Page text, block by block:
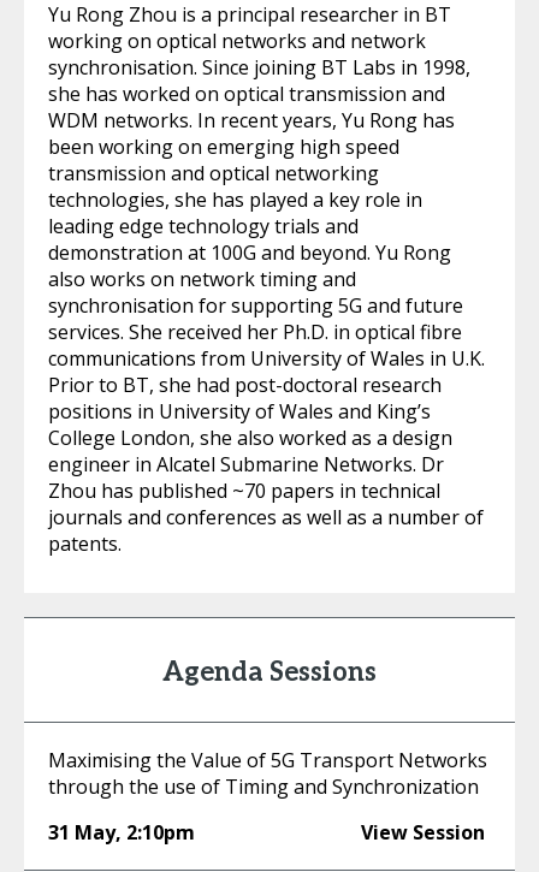
Yu Rong Zhou is a principal researcher in BT
working on optical networks and network
synchronisation. Since joining BT Labs in 1998,
she has worked on optical transmission and
WDM networks. In recent years, Yu Rong has
been working on emerging high speed
transmission and optical networking
technologies, she has played a key role in
leading edge technology trials and
demonstration at 100G and beyond. Yu Rong
also works on network timing and
synchronisation for supporting 5G and future
services. She received her Ph.D. in optical fibre
communications from University of Wales in U.K.
Prior to BT, she had post-doctoral research
positions in University of Wales and King’s
College London, she also worked as a design
engineer in Alcatel Submarine Networks. Dr
Zhou has published ~70 papers in technical
journals and conferences as well as a number of
patents.
Agenda Sessions
Maximising the Value of 5G Transport Networks
through the use of Timing and Synchronization
31 May, 2:10pm View Session